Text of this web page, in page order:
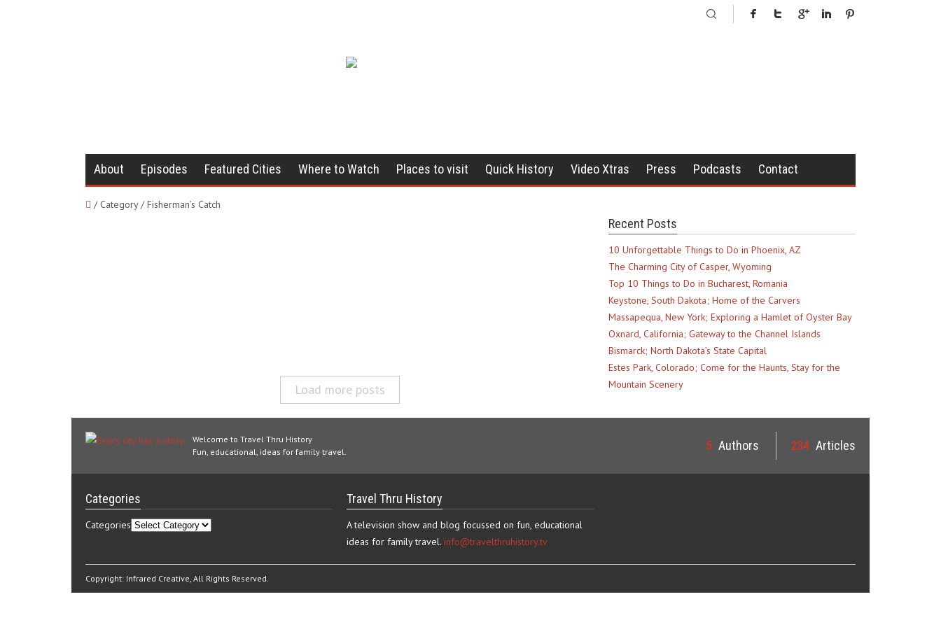
About Episodes Featured Cities Where to Watch Places to visit Quick History Video Xtras Press Podcasts Contact
/ Category / Fisherman’s Catch
Load more posts
Recent Posts
10 Unforgettable Things to Do in Phoenix, AZ
The Charming City of Casper, Wyoming
Top 10 Things to Do in Bucharest, Romania
Keystone, South Dakota; Home of the Carvers
Massapequa, New York; Exploring a Hamlet of Oyster Bay
Oxnard, California; Gateway to the Channel Islands
Bismarck; North Dakota’s State Capital
Estes Park, Colorado; Come for the Haunts, Stay for the
Mountain Scenery
Welcome to Travel Thru History
Fun, educational, ideas for family travel.
5 Authors 234 Articles
Categories
Categories
Travel Thru History
A television show and blog focussed on fun, educational
ideas for family travel.info@travelthruhistory.tv
Copyright: Infrared Creative, All Rights Reserved.